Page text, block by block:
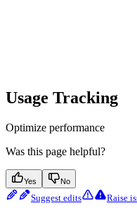
Usage Tracking
Optimize performance
Was this page helpful?
Yes No
Suggest edits Raise